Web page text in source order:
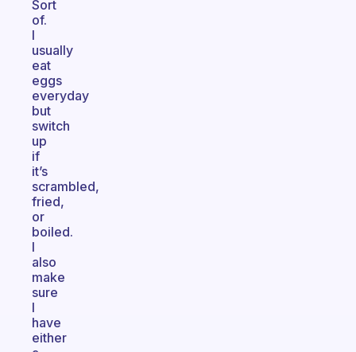
Sort
of.
I
usually
eat
eggs
everyday
but
switch
up
if
it’s
scrambled,
fried,
or
boiled.
I
also
make
sure
I
have
either